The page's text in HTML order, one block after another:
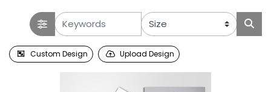
Custom Design Upload Design